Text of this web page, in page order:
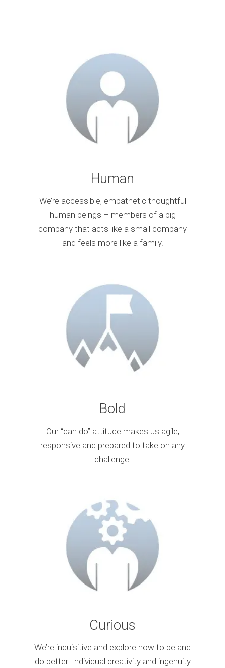
Human
We’re accessible, empathetic thoughtful
human beings – members of a big
company that acts like a small company
and feels more like a family.
Bold
Our “can do” attitude makes us agile,
responsive and prepared to take on any
challenge.
Curious
We’re inquisitive and explore how to be and
do better. Individual creativity and ingenuity